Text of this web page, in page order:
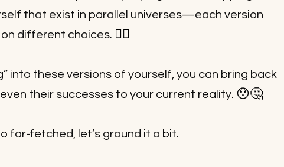
that exist in parallel universes—each version
different choices. 💁‍♀️
into these versions of yourself, you can bring back
their successes to your current reality. 😯🤔
far-fetched, let’s ground it a bit.